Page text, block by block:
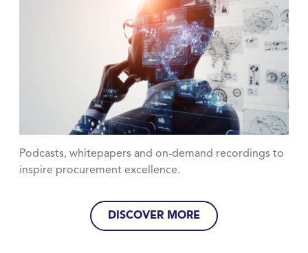
Podcasts, whitepapers and on-demand recordings to
inspire procurement excellence.
DISCOVER MORE